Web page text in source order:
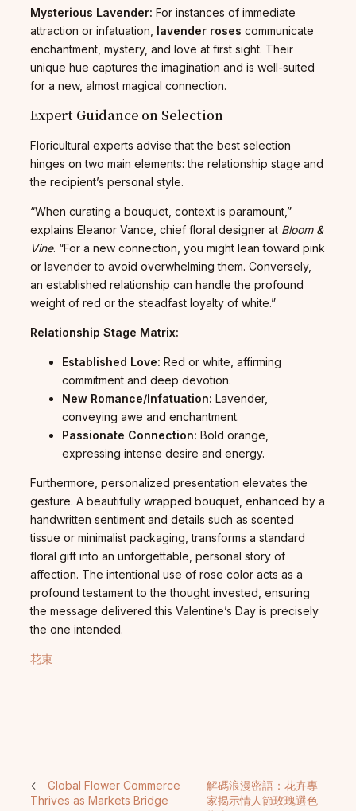
Mysterious Lavender: For instances of immediate
attraction or infatuation, lavender roses communicate
enchantment, mystery, and love at first sight. Their
unique hue captures the imagination and is well-suited
for a new, almost magical connection.
Expert Guidance on Selection
Floricultural experts advise that the best selection
hinges on two main elements: the relationship stage and
the recipient’s personal style.
“When curating a bouquet, context is paramount,”
explains Eleanor Vance, chief floral designer at Bloom &
Vine. “For a new connection, you might lean toward pink
or lavender to avoid overwhelming them. Conversely,
an established relationship can handle the profound
weight of red or the steadfast loyalty of white.”
Relationship Stage Matrix:
Established Love: Red or white, affirming
commitment and deep devotion.
New Romance/Infatuation: Lavender,
conveying awe and enchantment.
Passionate Connection: Bold orange,
expressing intense desire and energy.
Furthermore, personalized presentation elevates the
gesture. A beautifully wrapped bouquet, enhanced by a
handwritten sentiment and details such as scented
tissue or minimalist packaging, transforms a standard
floral gift into an unforgettable, personal story of
affection. The intentional use of rose color acts as a
profound testament to the thought invested, ensuring
the message delivered this Valentine’s Day is precisely
the one intended.
花束
← Global Flower Commerce
Thrives as Markets Bridge
解碼浪漫密語：花卉專
家揭示情人節玫瑰選色